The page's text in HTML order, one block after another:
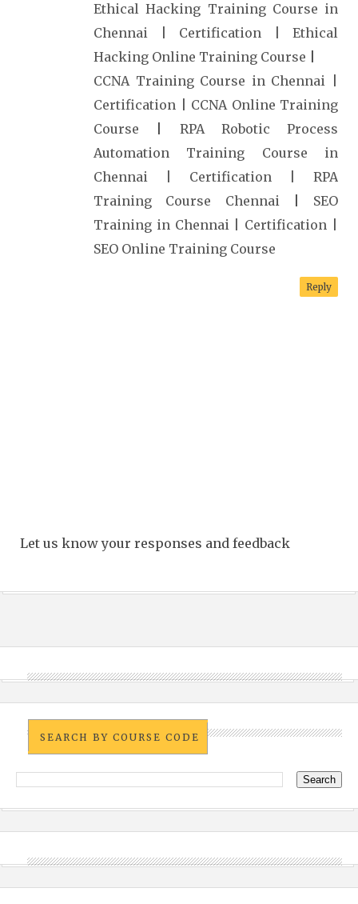
Ethical Hacking Training Course in
Chennai | Certification | Ethical
Hacking Online Training Course
CCNA Training Course in Chennai |
Certification | CCNA Online Training
Course
RPA Robotic Process
Automation Training Course in
Chennai | Certification | RPA
Training Course Chennai| SEO
Training in Chennai | Certification |
SEO Online Training Course
Reply
Let us know your responses and feedback
SEARCH BY COURSE CODE